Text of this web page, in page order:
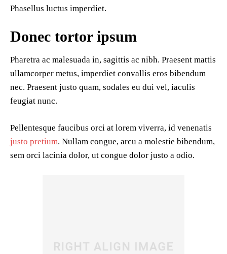
Phasellus luctus imperdiet.
Donec tortor ipsum
Pharetra ac malesuada in, sagittis ac nibh. Praesent mattis
ullamcorper metus, imperdiet convallis eros bibendum
nec. Praesent justo quam, sodales eu dui vel, iaculis
feugiat nunc.
Pellentesque faucibus orci at lorem viverra, id venenatis
justo pretium. Nullam congue, arcu a molestie bibendum,
sem orci lacinia dolor, ut congue dolor justo a odio.